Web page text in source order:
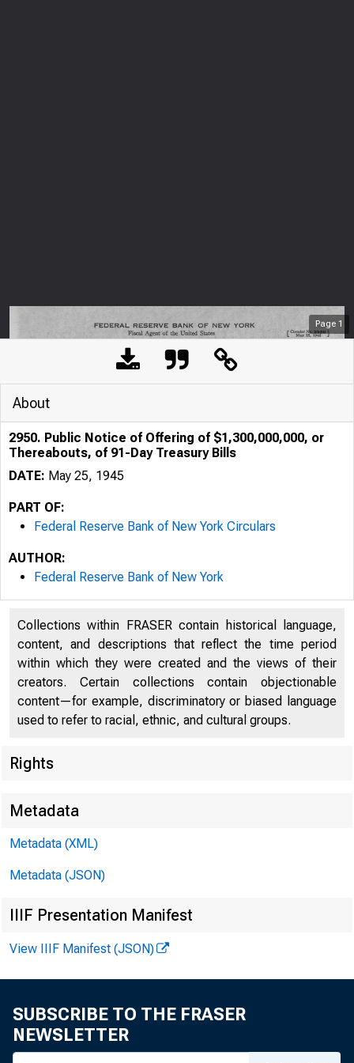
Page 1
To all Incorporated
Second Federal
Following is the
FOR RELEASE,
About
2950. Public Notice of Offering of $1,300,000,000, or
Thereabouts, of 91-Day Treasury Bills
DATE: May 25, 1945
PART OF:
Federal Reserve Bank of New York Circulars
AUTHOR:
Federal Reserve Bank of New York
Collections within FRASER contain historical language,
content, and descriptions that reflect the time period
within which they were created and the views of their
creators. Certain collections contain objectionable
content—for example, discriminatory or biased language
used to refer to racial, ethnic, and cultural groups.
Rights
Metadata
Metadata (XML)
Metadata (JSON)
IIIF Presentation Manifest
View IIIF Manifest (JSON)
SUBSCRIBE TO THE FRASER
NEWSLETTER